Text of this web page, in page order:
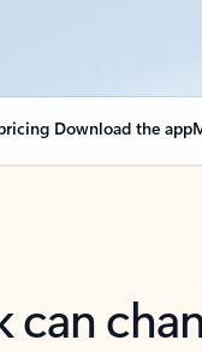
Download the app
can